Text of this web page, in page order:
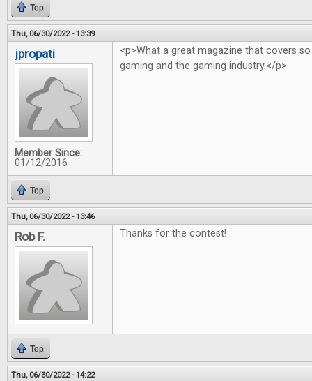
Top
Thu, 06/30/2022 - 13:39
jpropati
Member Since:
01/12/2016
<p>What a great magazine that covers
gaming and the gaming industry.</p>
Top
Thu, 06/30/2022 - 13:46
Rob F. Thanks for the contest!
Top
Thu, 06/30/2022 - 14:22